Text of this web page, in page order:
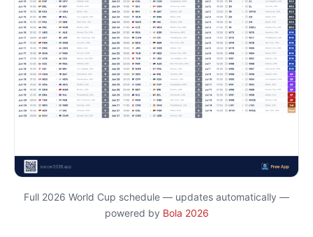
Full 2026 World Cup schedule — updates automatically —
powered by Bola 2026